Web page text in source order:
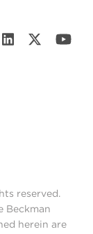
reserved.
Beckman
herein are